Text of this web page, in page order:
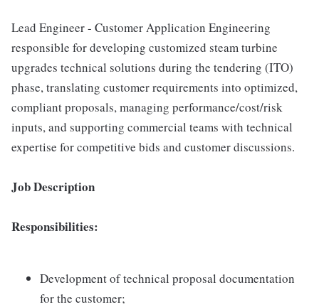
Lead Engineer - Customer Application Engineering
responsible for developing customized steam turbine
upgrades technical solutions during the tendering (ITO)
phase, translating customer requirements into optimized,
compliant proposals, managing performance/cost/risk
inputs, and supporting commercial teams with technical
expertise for competitive bids and customer discussions.
Job Description
Responsibilities:
Development of technical proposal documentation
for the customer;